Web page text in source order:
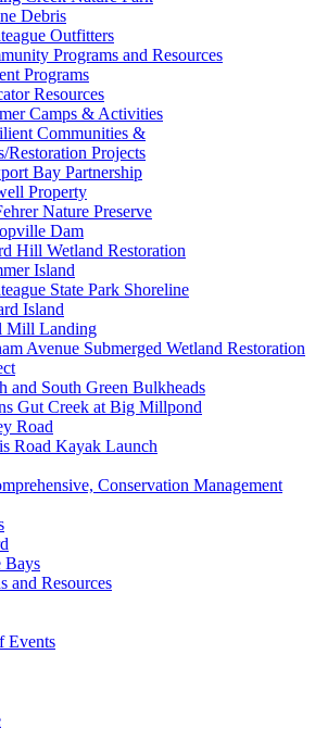
Debris
Outfitters
Programs and Resources
Programs
Resources
Camps & Activities
Communities &
Restoration Projects
Bay Partnership
Property
Nature Preserve
Dam
Hill Wetland Restoration
Island
State Park Shoreline
Island
Mill Landing
Avenue Submerged Wetland Restoration
and South Green Bulkheads
Gut Creek at Big Millpond
Road
Road Kayak Launch
Conservation Management
Bays
and Resources
Events